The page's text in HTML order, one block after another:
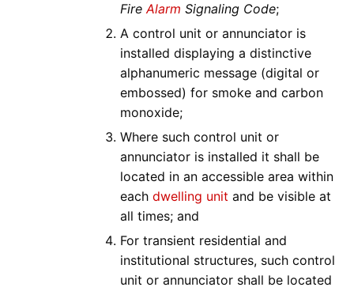
FireAlarm Signaling Code;
A control unit or annunciator is
installed displaying a distinctive
alphanumeric message (digital or
embossed) for smoke and carbon
monoxide;
Where such control unit or
annunciator is installed it shall be
located in an accessible area within
each dwelling unit and be visible at
all times; and
For transient residential and
institutional structures, such control
unit or annunciator shall be located